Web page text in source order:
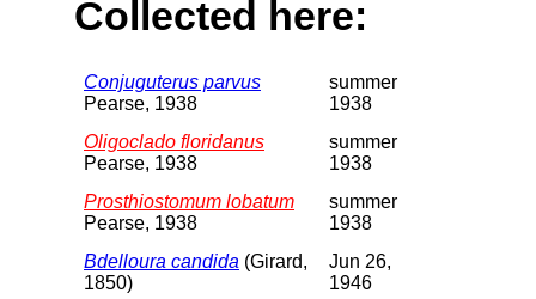
Collected here:
Conjuguterus parvus
Pearse, 1938
summer
1938
Oligoclado floridanus
Pearse, 1938
summer
1938
Prosthiostomum lobatum
Pearse, 1938
summer
1938
Bdelloura candida (Girard,
1850)
Jun 26,
1946